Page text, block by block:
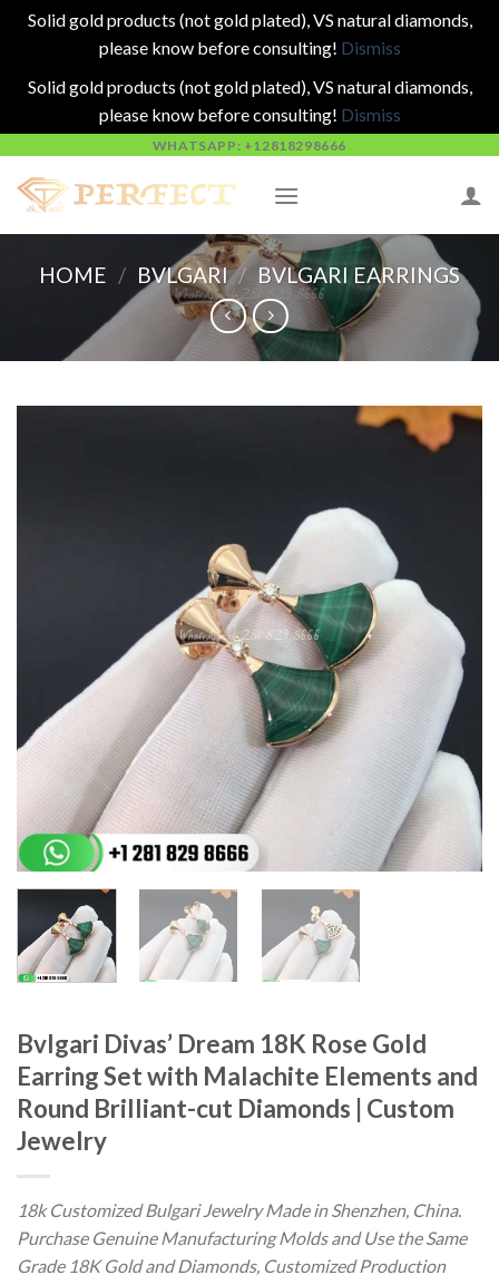
Solid gold products (not gold plated), VS natural diamonds,
please know before consulting! Dismiss
Solid gold products (not gold plated), VS natural diamonds,
please know before consulting! Dismiss
content
WHATSAPP: +12818298666
HOME / BVLGARI / BVLGARI EARRINGS
Bvlgari Divas’ Dream 18K Rose Gold
Earring Set with Malachite Elements and
Round Brilliant-cut Diamonds | Custom
Jewelry
18k Customized Bulgari Jewelry Made in Shenzhen, China.
Purchase Genuine Manufacturing Molds and Use the Same
Grade 18K Gold and Diamonds, Customized Production